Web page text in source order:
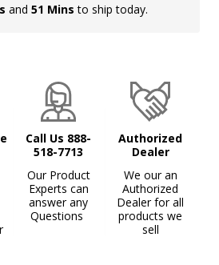
and 51 Mins to ship today.
Call Us 888-
518-7713
Our Product
Experts can
answer any
Questions
Authorized
Dealer
We our an
Authorized
Dealer for all
products we
sell